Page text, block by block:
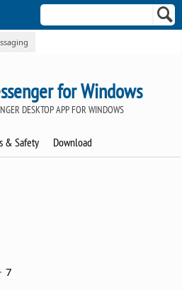
for Windows
DESKTOP APP FOR WINDOWS
& Safety Download
7